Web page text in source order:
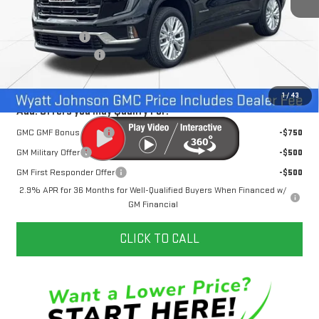
1/ 43
MSRP:
$51,720
Dealer Discount
-$3,500
Documentation Fee
Internet Price:
$49,017
Add. Offers you may Qualify For:
GMC GMF Bonus Cash
-$750
GM Military Offer
-$500
GM First Responder Offer
-$500
2.9% APR for 36 Months for Well-Qualified Buyers When Financed w/
GM Financial
CLICK TO CALL